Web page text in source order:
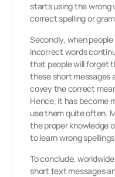
starts using the wrong
correct spelling or
Secondly, when
incorrect words
that people will forget
these short messages
covey the correct
Hence, it has become
use them quite often.
the proper knowledge
to learn wrong
To conclude,
short text messages